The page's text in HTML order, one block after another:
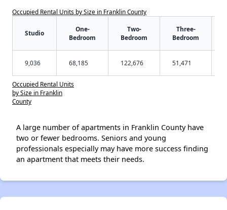
Occupied Rental Units by Size in Franklin County
Studio
One-
Bedroom
Two-
Bedroom
Three-
Bedroom
9,036 68,185 122,676 51,471
Occupied Rental Units
by Size in Franklin
County
A large number of apartments in Franklin County have
two or fewer bedrooms. Seniors and young
professionals especially may have more success finding
an apartment that meets their needs.